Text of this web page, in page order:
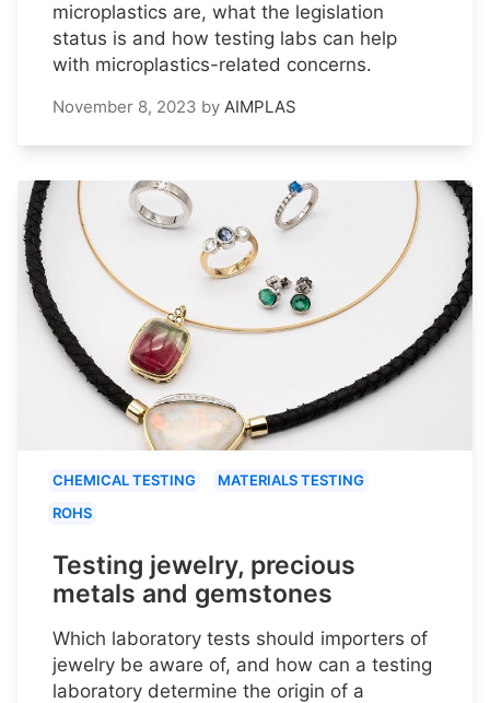
microplastics are, what the legislation
status is and how testing labs can help
with microplastics-related concerns.
November 8, 2023 by AIMPLAS
CHEMICAL TESTING
MATERIALS TESTING
ROHS
Testing jewelry, precious
metals and gemstones
Which laboratory tests should importers of
jewelry be aware of, and how can a testing
laboratory determine the origin of a